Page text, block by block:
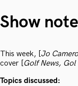
Show
This week, [Jo
cover [Golf News,
Topics discussed: